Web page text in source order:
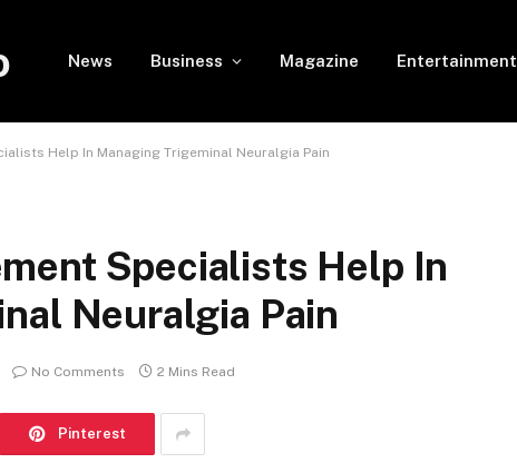
News Business Magazine Entertainment
Help In Managing Trigeminal Neuralgia Pain
Specialists Help In
Neuralgia Pain
No Comments 2 Mins Read
Pinterest